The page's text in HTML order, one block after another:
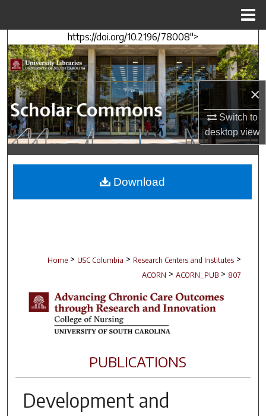
×
Switch to
desktopview
https://doi.org/10.2196/78008">
Search
Browse Collections
My Account
About
Digital Commons Network™
Home > USC Columbia > Research Centers and Institutes >
ACORN > ACORN_PUB > 807
PUBLICATIONS
Development and
Download